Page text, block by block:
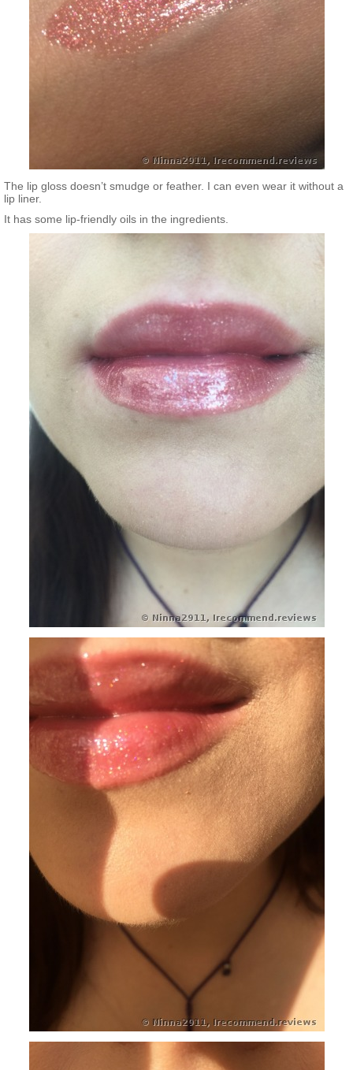
The lip gloss doesn’t smudge or feather. I can even wear it without a
lip liner.
It has some lip-friendly oils in the ingredients.